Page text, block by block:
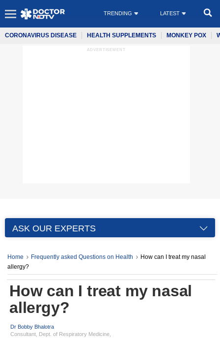
TRENDING LATEST
CORONAVIRUS DISEASE HEALTH SUPPLEMENTS MONKEY POX
ADVERTISEMENT
ASK OUR EXPERTS
Home Frequently asked Questions on Health
How can I treat my nasal
allergy?
How can I treat my nasal
allergy?
Dr Bobby Bhalotra
Consultant, Dept. of Respiratory Medicine,